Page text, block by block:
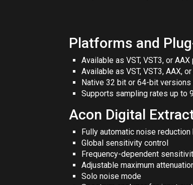
Platforms and
Available as VST, VST3, or
Available as VST, VST3, AAX,
Native 32 bit or 64-bit
Supports sampling rates up to
Acon Digital
Fully automatic noise
Global sensitivity control
Frequency-dependent
Adjustable maximum
Solo noise mode